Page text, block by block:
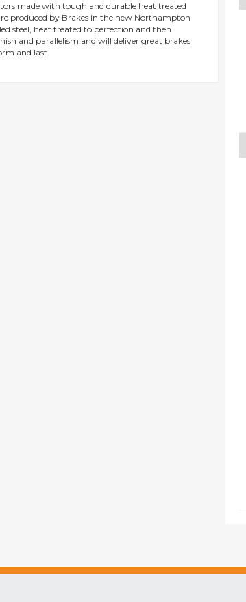
made with tough and durable heat treated
produced by Brakes in the new Northampton
steel, heat treated to perfection and then
and parallelism and will deliver great brakes
and last.